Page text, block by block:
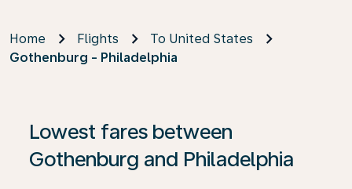
Home Flights
To United States
Gothenburg - Philadelphia
Lowest fares between
Gothenburg and Philadelphia
If no results are found, click on ‘Find Offers’ to see